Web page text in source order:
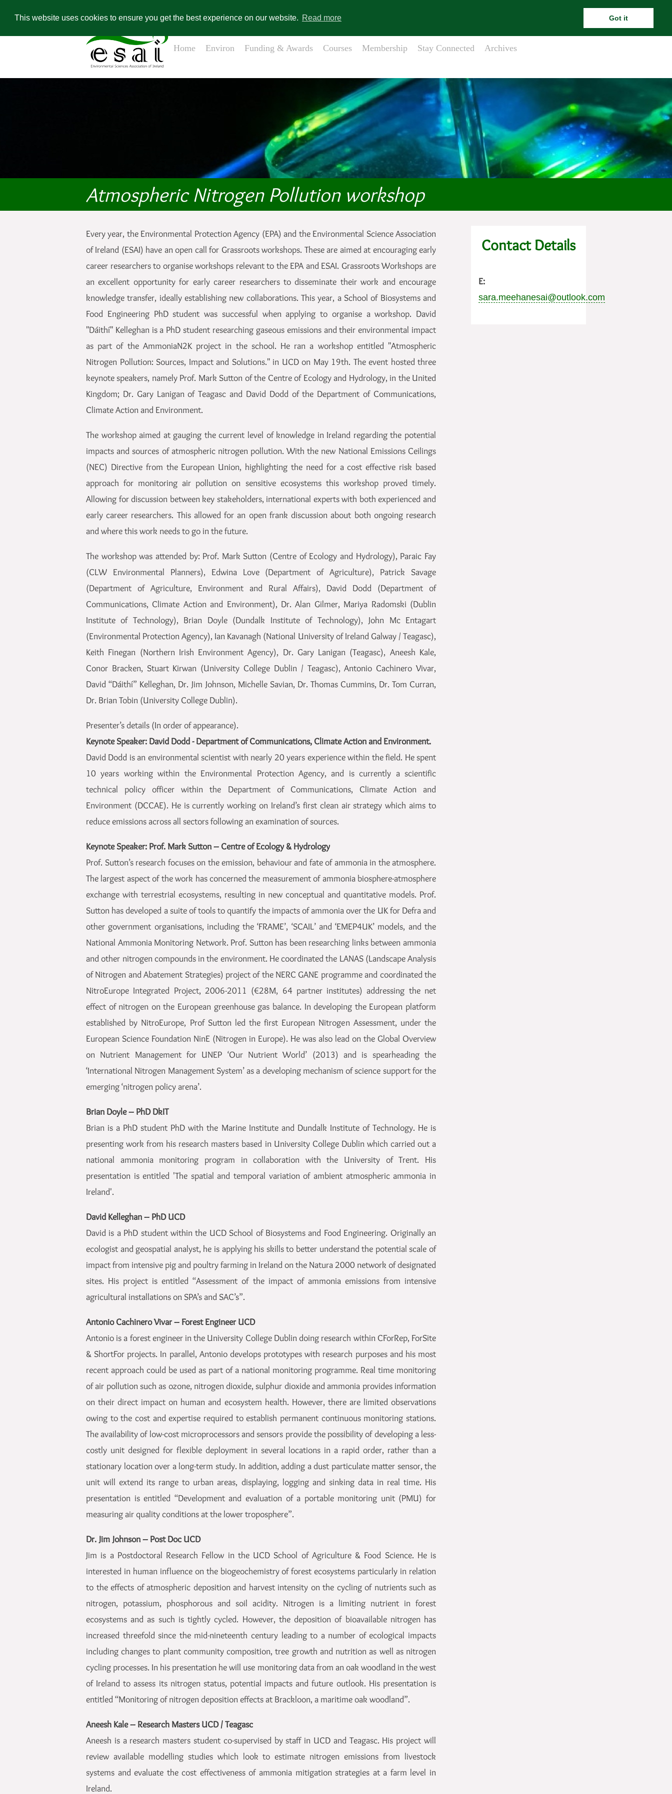
This website uses cookies to ensure you get the best experience on our website. Read more Got it
Home Environ Funding & Awards Courses Membership Stay Connected Archives
Atmospheric Nitrogen Pollution workshop
Every year, the Environmental Protection Agency (EPA) and the Environmental Science Association
of Ireland (ESAI) have an open call for Grassroots workshops. These are aimed at encouraging early
career researchers to organise workshops relevant to the EPA and ESAI. Grassroots Workshops are
an excellent opportunity for early career researchers to disseminate their work and encourage
knowledge transfer, ideally establishing new collaborations. This year, a School of Biosystems and
Food Engineering PhD student was successful when applying to organise a workshop. David
"Dáithí" Kelleghan is a PhD student researching gaseous emissions and their environmental impact
as part of the AmmoniaN2K project in the school. He ran a workshop entitled "Atmospheric
Nitrogen Pollution: Sources, Impact and Solutions." in UCD on May 19th. The event hosted three
keynote speakers, namely Prof. Mark Sutton of the Centre of Ecology and Hydrology, in the United
Kingdom; Dr. Gary Lanigan of Teagasc and David Dodd of the Department of Communications,
Climate Action and Environment.
The workshop aimed at gauging the current level of knowledge in Ireland regarding the potential
impacts and sources of atmospheric nitrogen pollution. With the new National Emissions Ceilings
(NEC) Directive from the European Union, highlighting the need for a cost effective risk based
approach for monitoring air pollution on sensitive ecosystems this workshop proved timely.
Allowing for discussion between key stakeholders, international experts with both experienced and
early career researchers. This allowed for an open frank discussion about both ongoing research
and where this work needs to go in the future.
The workshop was attended by: Prof. Mark Sutton (Centre of Ecology and Hydrology), Paraic Fay
(CLW Environmental Planners), Edwina Love (Department of Agriculture), Patrick Savage
(Department of Agriculture, Environment and Rural Affairs), David Dodd (Department of
Communications, Climate Action and Environment), Dr. Alan Gilmer, Mariya Radomski (Dublin
Institute of Technology), Brian Doyle (Dundalk Institute of Technology), John Mc Entagart
(Environmental Protection Agency), Ian Kavanagh (National University of Ireland Galway / Teagasc),
Keith Finegan (Northern Irish Environment Agency), Dr. Gary Lanigan (Teagasc), Aneesh Kale,
Conor Bracken, Stuart Kirwan (University College Dublin / Teagasc), Antonio Cachinero Vivar,
David “Dáithí” Kelleghan, Dr. Jim Johnson, Michelle Savian, Dr. Thomas Cummins, Dr. Tom Curran,
Dr. Brian Tobin (University College Dublin).
Presenter’s details (In order of appearance).
Keynote Speaker: David Dodd - Department of Communications, Climate Action and Environment.
David Dodd is an environmental scientist with nearly 20 years experience within the field. He spent
10 years working within the Environmental Protection Agency, and is currently a scientific
technical policy officer within the Department of Communications, Climate Action and
Environment (DCCAE). He is currently working on Ireland’s first clean air strategy which aims to
reduce emissions across all sectors following an examination of sources.
Keynote Speaker: Prof. Mark Sutton – Centre of Ecology & Hydrology
Prof. Sutton’s research focuses on the emission, behaviour and fate of ammonia in the atmosphere.
The largest aspect of the work has concerned the measurement of ammonia biosphere-atmosphere
exchange with terrestrial ecosystems, resulting in new conceptual and quantitative models. Prof.
Sutton has developed a suite of tools to quantify the impacts of ammonia over the UK for Defra and
other government organisations, including the ‘FRAME’, ‘SCAIL’ and ‘EMEP4UK’ models, and the
National Ammonia Monitoring Network. Prof. Sutton has been researching links between ammonia
and other nitrogen compounds in the environment. He coordinated the LANAS (Landscape Analysis
of Nitrogen and Abatement Strategies) project of the NERC GANE programme and coordinated the
NitroEurope Integrated Project, 2006-2011 (€28M, 64 partner institutes) addressing the net
effect of nitrogen on the European greenhouse gas balance. In developing the European platform
established by NitroEurope, Prof Sutton led the first European Nitrogen Assessment, under the
European Science Foundation NinE (Nitrogen in Europe). He was also lead on the Global Overview
on Nutrient Management for UNEP ‘Our Nutrient World’ (2013) and is spearheading the
‘International Nitrogen Management System’ as a developing mechanism of science support for the
emerging ‘nitrogen policy arena’.
Brian Doyle – PhD DkIT
Brian is a PhD student PhD with the Marine Institute and Dundalk Institute of Technology. He is
presenting work from his research masters based in University College Dublin which carried out a
national ammonia monitoring program in collaboration with the University of Trent. His
presentation is entitled 'The spatial and temporal variation of ambient atmospheric ammonia in
Ireland'.
David Kelleghan – PhD UCD
David is a PhD student within the UCD School of Biosystems and Food Engineering. Originally an
ecologist and geospatial analyst, he is applying his skills to better understand the potential scale of
impact from intensive pig and poultry farming in Ireland on the Natura 2000 network of designated
sites. His project is entitled “Assessment of the impact of ammonia emissions from intensive
agricultural installations on SPA’s and SAC’s”.
Antonio Cachinero Vivar – Forest Engineer UCD
Antonio is a forest engineer in the University College Dublin doing research within CForRep, ForSite
& ShortFor projects. In parallel, Antonio develops prototypes with research purposes and his most
recent approach could be used as part of a national monitoring programme. Real time monitoring
of air pollution such as ozone, nitrogen dioxide, sulphur dioxide and ammonia provides information
on their direct impact on human and ecosystem health. However, there are limited observations
owing to the cost and expertise required to establish permanent continuous monitoring stations.
The availability of low-cost microprocessors and sensors provide the possibility of developing a less-
costly unit designed for flexible deployment in several locations in a rapid order, rather than a
stationary location over a long-term study. In addition, adding a dust particulate matter sensor, the
unit will extend its range to urban areas, displaying, logging and sinking data in real time. His
presentation is entitled “Development and evaluation of a portable monitoring unit (PMU) for
measuring air quality conditions at the lower troposphere”.
Dr. Jim Johnson – Post Doc UCD
Jim is a Postdoctoral Research Fellow in the UCD School of Agriculture & Food Science. He is
interested in human influence on the biogeochemistry of forest ecosystems particularly in relation
to the effects of atmospheric deposition and harvest intensity on the cycling of nutrients such as
nitrogen, potassium, phosphorous and soil acidity. Nitrogen is a limiting nutrient in forest
ecosystems and as such is tightly cycled. However, the deposition of bioavailable nitrogen has
increased threefold since the mid-nineteenth century leading to a number of ecological impacts
including changes to plant community composition, tree growth and nutrition as well as nitrogen
cycling processes. In his presentation he will use monitoring data from an oak woodland in the west
of Ireland to assess its nitrogen status, potential impacts and future outlook. His presentation is
entitled “Monitoring of nitrogen deposition effects at Brackloon, a maritime oak woodland”.
Aneesh Kale – Research Masters UCD / Teagasc
Aneesh is a research masters student co-supervised by staff in UCD and Teagasc. His project will
review available modelling studies which look to estimate nitrogen emissions from livestock
systems and evaluate the cost effectiveness of ammonia mitigation strategies at a farm level in
Ireland.
Contact Details
E:
sara.meehanesai@outlook.com